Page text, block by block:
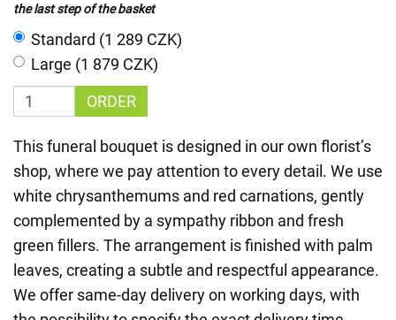
the last step of the basket
Standard (1 289 CZK)
Large (1 879 CZK)
ORDER
This funeral bouquet is designed in our own florist’s
shop, where we pay attention to every detail. We use
white chrysanthemums and red carnations, gently
complemented by a sympathy ribbon and fresh
green fillers. The arrangement is finished with palm
leaves, creating a subtle and respectful appearance.
We offer same-day delivery on working days, with